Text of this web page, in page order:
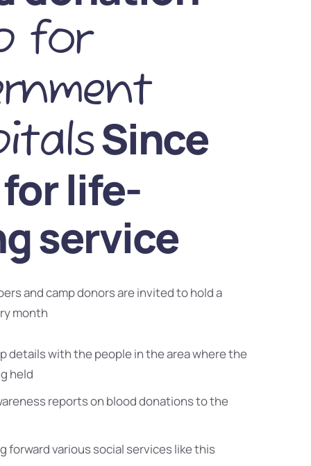
for
Since
life-
service
and camp donors are invited to hold a
month
details with the people in the area where the
held
reports on blood donations to the
forward various social services like this